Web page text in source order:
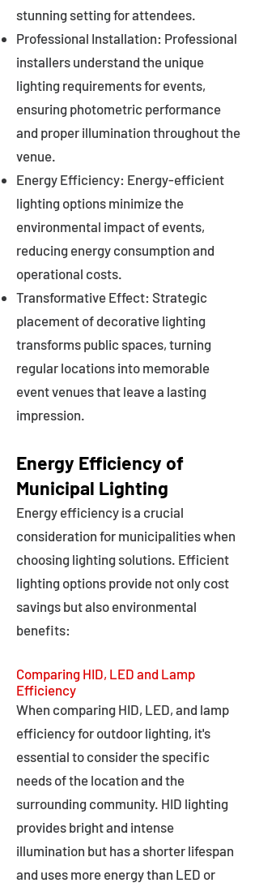
stunning setting for attendees.
Professional Installation: Professional
installers understand the unique
lighting requirements for events,
ensuring photometric performance
and proper illumination throughout the
venue.
Energy Efficiency: Energy-efficient
lighting options minimize the
environmental impact of events,
reducing energy consumption and
operational costs.
Transformative Effect: Strategic
placement of decorative lighting
transforms public spaces, turning
regular locations into memorable
event venues that leave a lasting
impression.
Energy Efficiency of
Municipal Lighting
Energy efficiency is a crucial
consideration for municipalities when
choosing lighting solutions. Efficient
lighting options provide not only cost
savings but also environmental
benefits:
Comparing HID, LED and Lamp
Efficiency
When comparing HID, LED, and lamp
efficiency for outdoor lighting, it's
essential to consider the specific
needs of the location and the
surrounding community. HID lighting
provides bright and intense
illumination but has a shorter lifespan
and uses more energy than LED or